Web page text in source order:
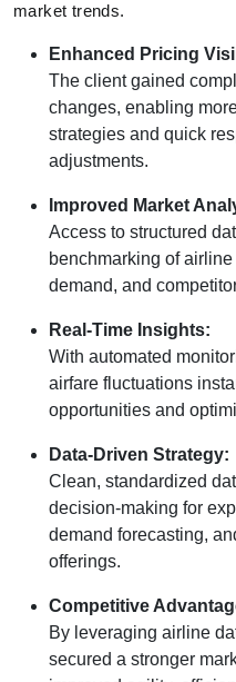
market trends.
Enhanced Pricing
The client gained
changes, enabling
strategies and quick
adjustments.
Improved Market
Access to structured
benchmarking of airline
demand, and
Real-Time Insights:
With automated
airfare fluctuations
opportunities and
Data-Driven Strategy:
Clean, standardized
decision-making for
demand forecasting,
offerings.
Competitive
By leveraging airline
secured a stronger